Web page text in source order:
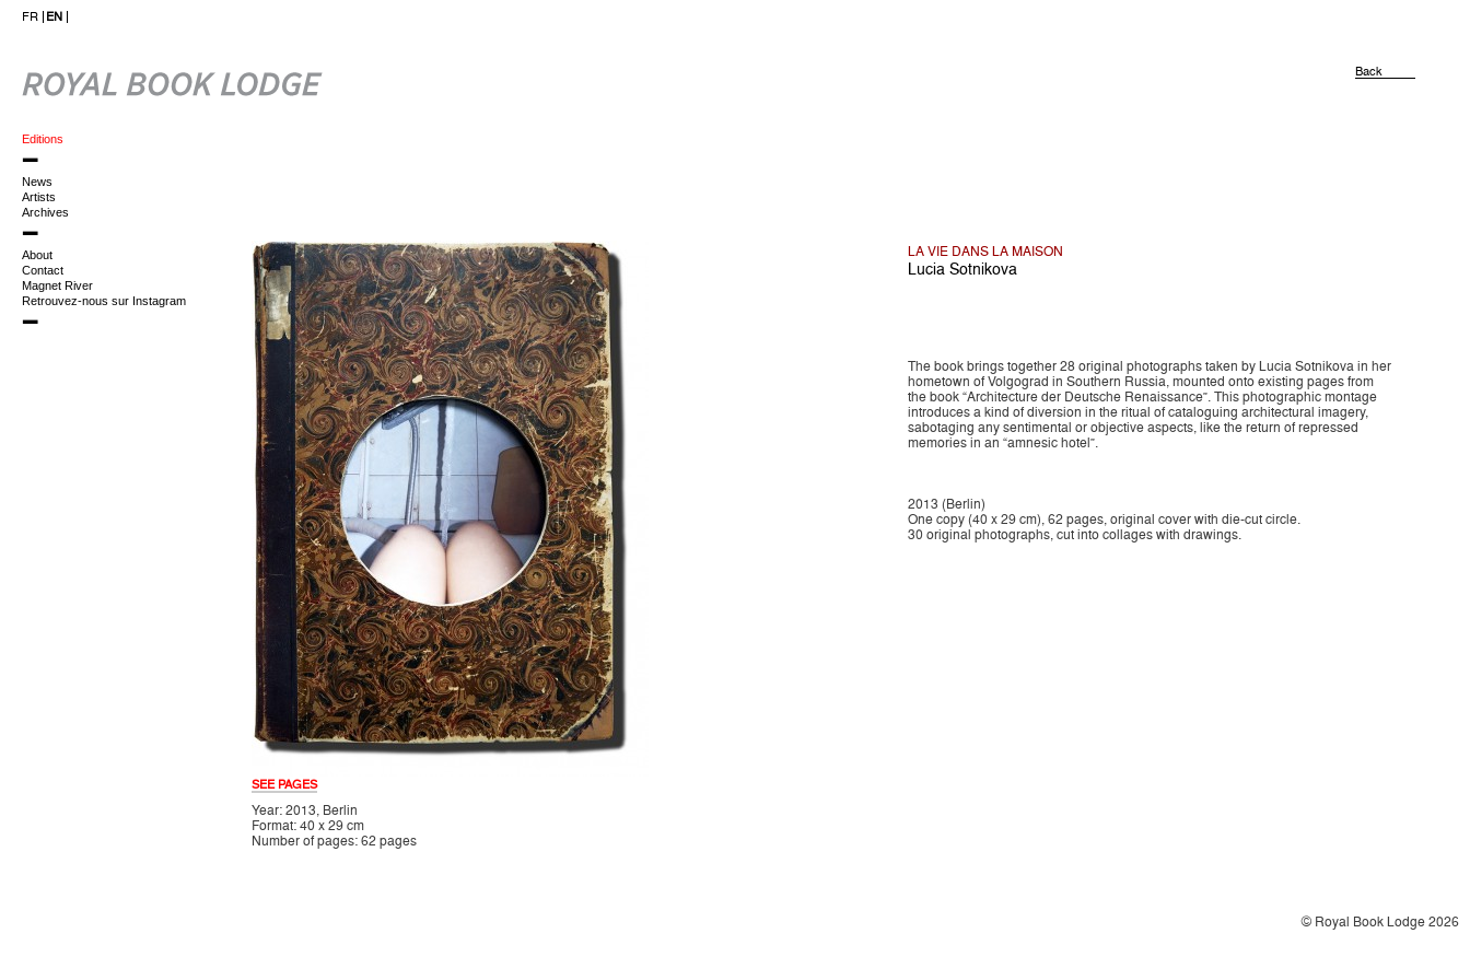
FR EN
Editions
News
Artists
Archives
About
Contact
Magnet River
Retrouvez-nous sur Instagram
Back
SEE PAGES
Year: 2013, Berlin
Format: 40 x 29 cm
Number of pages: 62 pages
LA VIE DANS LA MAISON
Lucia Sotnikova
The book brings together 28 original photographs taken by Lucia Sotnikova in her
hometown of Volgograd in Southern Russia, mounted onto existing pages from
the book “Architecture der Deutsche Renaissance”. This photographic montage
introduces a kind of diversion in the ritual of cataloguing architectural imagery,
sabotaging any sentimental or objective aspects, like the return of repressed
memories in an “amnesic hotel”.
2013 (Berlin)
One copy (40 x 29 cm), 62 pages, original cover with die-cut circle.
30 original photographs, cut into collages with drawings.
© Royal Book Lodge 2026